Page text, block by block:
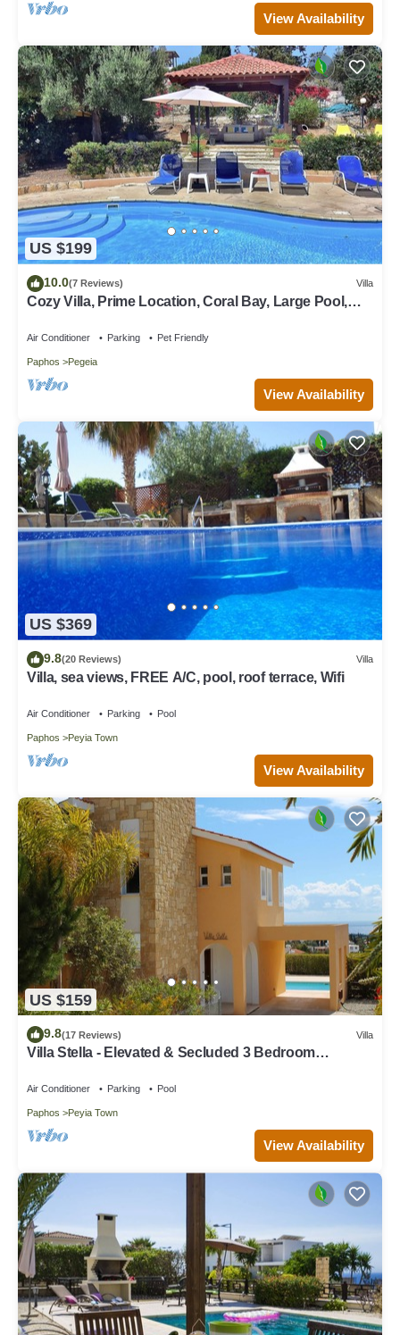
View Availability
US $199
10.0(7 Reviews) Villa
Cozy Villa, Prime Location, Coral Bay, Large Pool,
Air Conditioner Parking Pet Friendly
Paphos Pegeia
View Availability
US $369
9.8(20 Reviews) Villa
Villa, sea views, FREE A/C, pool, roof terrace, Wifi
Air Conditioner Parking Pool
Paphos Peyia Town
View Availability
US $159
9.8(17 Reviews) Villa
Villa Stella - Elevated & Secluded 3 Bedroom
Air Conditioner Parking Pool
Paphos Peyia Town
View Availability